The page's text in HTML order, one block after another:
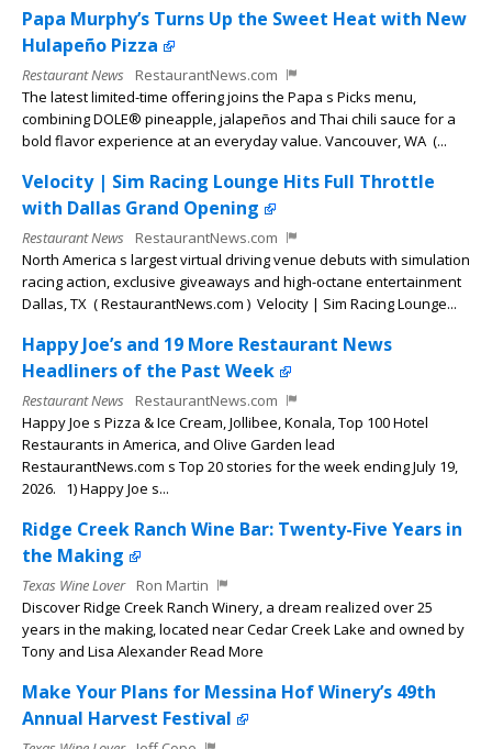
Papa Murphy’s Turns Up the Sweet Heat with New
Hulapeño Pizza
Restaurant News
RestaurantNews.com
The latest limited-time offering joins the Papa s Picks menu,
combining DOLE® pineapple, jalapeños and Thai chili sauce for a
bold flavor experience at an everyday value. Vancouver, WA (...
Velocity | Sim Racing Lounge Hits Full Throttle
with Dallas Grand Opening
Restaurant News
RestaurantNews.com
North America s largest virtual driving venue debuts with simulation
racing action, exclusive giveaways and high-octane entertainment
Dallas, TX ( RestaurantNews.com ) Velocity | Sim Racing Lounge...
Happy Joe’s and 19 More Restaurant News
Headliners of the Past Week
Restaurant News
RestaurantNews.com
Happy Joe s Pizza & Ice Cream, Jollibee, Konala, Top 100 Hotel
Restaurants in America, and Olive Garden lead
RestaurantNews.com s Top 20 stories for the week ending July 19,
2026. 1) Happy Joe s...
Ridge Creek Ranch Wine Bar: Twenty-Five Years in
the Making
Texas Wine Lover
Ron Martin
Discover Ridge Creek Ranch Winery, a dream realized over 25
years in the making, located near Cedar Creek Lake and owned by
Tony and Lisa Alexander Read More
Make Your Plans for Messina Hof Winery’s 49th
Annual Harvest Festival